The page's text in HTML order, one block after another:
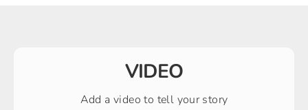
VIDEO
Add a video to tell your story